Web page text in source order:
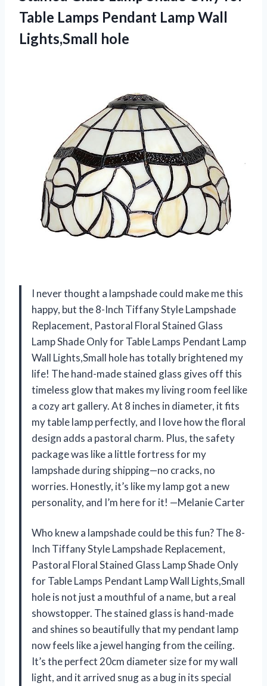
Table Lamps Pendant Lamp Wall
Lights,Small hole
I never thought a lampshade could make me this
happy, but the 8-Inch Tiffany Style Lampshade
Replacement, Pastoral Floral Stained Glass
Lamp Shade Only for Table Lamps Pendant Lamp
Wall Lights,Small hole has totally brightened my
life! The hand-made stained glass gives off this
timeless glow that makes my living room feel like
a cozy art gallery. At 8 inches in diameter, it fits
my table lamp perfectly, and I love how the floral
design adds a pastoral charm. Plus, the safety
package was like a little fortress for my
lampshade during shipping—no cracks, no
worries. Honestly, it’s like my lamp got a new
personality, and I’m here for it! —Melanie Carter
Who knew a lampshade could be this fun? The 8-
Inch Tiffany Style Lampshade Replacement,
Pastoral Floral Stained Glass Lamp Shade Only
for Table Lamps Pendant Lamp Wall Lights,Small
hole is not just a mouthful of a name, but a real
showstopper. The stained glass is hand-made
and shines so beautifully that my pendant lamp
now feels like a jewel hanging from the ceiling.
It’s the perfect 20cm diameter size for my wall
light, and it arrived snug as a bug in its special